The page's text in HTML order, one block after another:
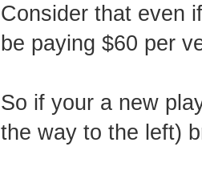
Consider that even
be paying $60 per
So if your a new
the way to the left)